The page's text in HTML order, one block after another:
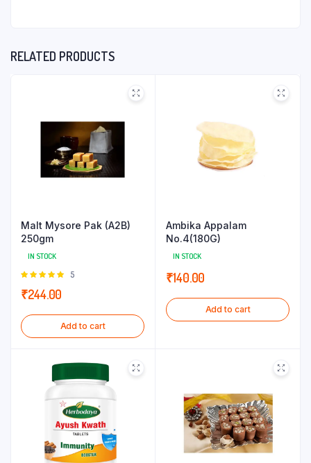
RELATED PRODUCTS
Malt Mysore Pak (A2B)
250gm
IN STOCK
Rated
5
5
₹244.00
Add to cart
Ambika Appalam
No.4(180G)
IN STOCK
₹140.00
Add to cart